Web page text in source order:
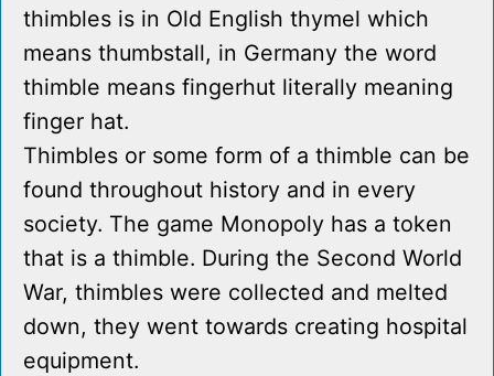
thimbles is in Old English thymel which
means thumbstall, in Germany the word
thimble means fingerhut literally meaning
finger hat.
Thimbles or some form of a thimble can be
found throughout history and in every
society. The game Monopoly has a token
that is a thimble. During the Second World
War, thimbles were collected and melted
down, they went towards creating hospital
equipment.